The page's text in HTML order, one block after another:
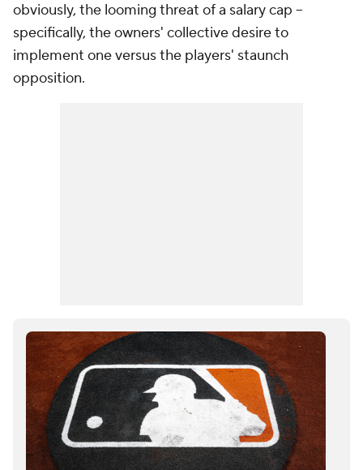
obviously, the looming threat of a salary cap --
specifically, the owners' collective desire to
implement one versus the players' staunch
opposition.